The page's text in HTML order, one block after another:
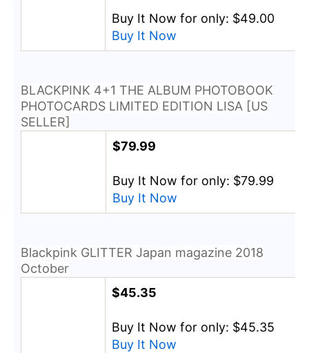
Buy It Now for only: $49.00
Buy It Now
BLACKPINK 4+1 THE ALBUM PHOTOBOOK
PHOTOCARDS LIMITED EDITION LISA [US
SELLER]
$79.99
Buy It Now for only: $79.99
Buy It Now
Blackpink GLITTER Japan magazine 2018
October
$45.35
Buy It Now for only: $45.35
Buy It Now